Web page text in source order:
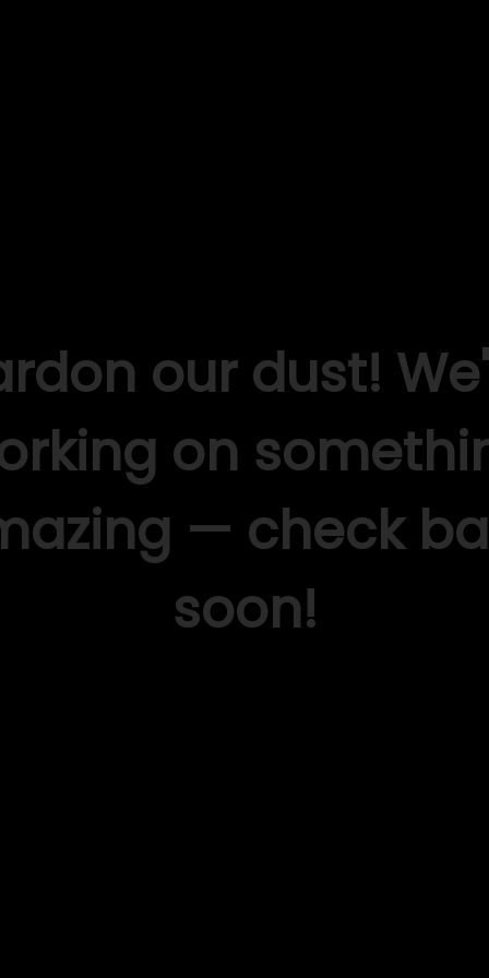
our dust!
on
— check
soon!